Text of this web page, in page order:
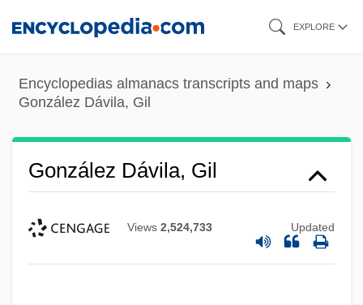
content
EXPLORE
Encyclopedias almanacs transcripts and maps
González Dávila, Gil
González Dávila, Gil
Views 2,524,733 Updated